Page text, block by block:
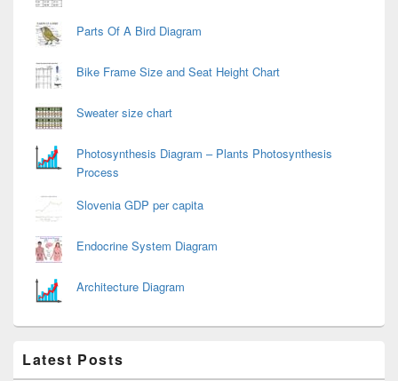
Parts Of A Bird Diagram
Bike Frame Size and Seat Height Chart
Sweater size chart
Photosynthesis Diagram – Plants Photosynthesis
Process
Slovenia GDP per capita
Endocrine System Diagram
Architecture Diagram
Latest Posts